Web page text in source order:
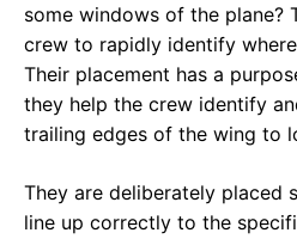
some windows of the plane?
crew to rapidly identify
Their placement has a
they help the crew identify
trailing edges of the wing to
They are deliberately placed
line up correctly to the